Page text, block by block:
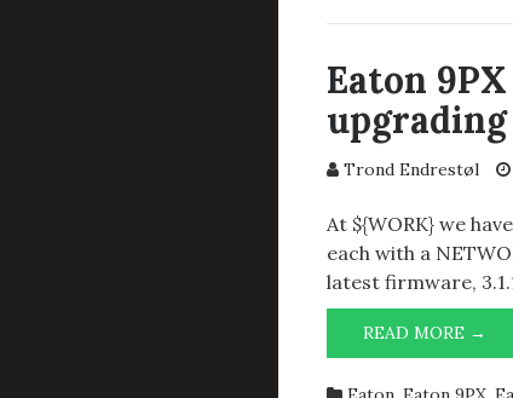
Eaton
upgrading
Trond Endrestøl
At ${WORK} we
each with a
latest firmware,
READ MORE →